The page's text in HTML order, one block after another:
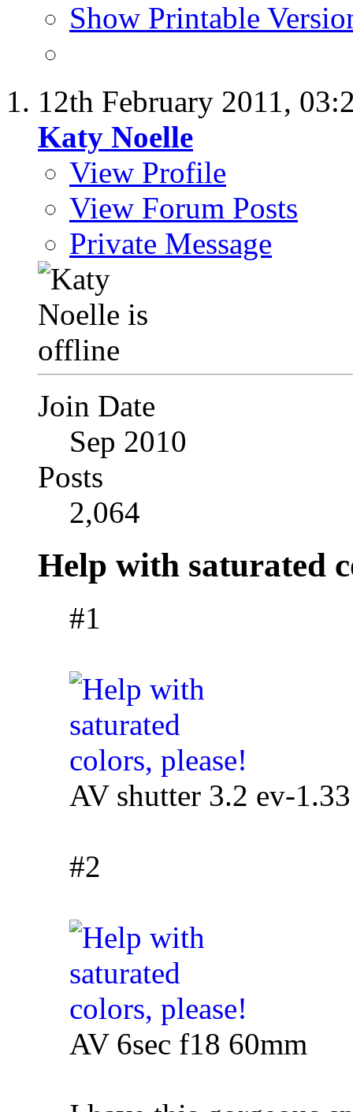
Show Printable
12th February 2011,
Katy Noelle
View Profile
View Forum Posts
Private Message
Join Date
Sep 2010
Posts
2,064
Help with saturated
#1
AV shutter 3.2 ev-
#2
AV 6sec f18 60mm